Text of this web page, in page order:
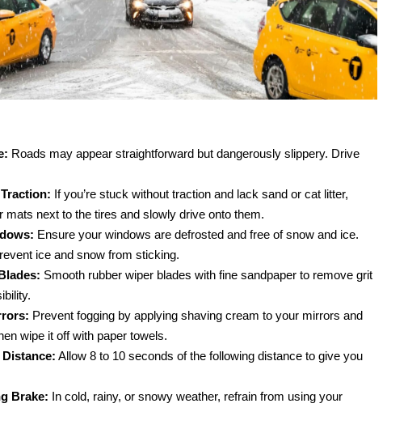
Roads may appear straightforward but dangerously slippery. Drive
If you’re stuck without traction and lack sand or cat litter,
mats next to the tires and slowly drive onto them.
Ensure your windows are defrosted and free of snow and ice.
ice and snow from sticking.
Smooth rubber wiper blades with fine sandpaper to remove grit
Prevent fogging by applying shaving cream to your mirrors and
wipe it off with paper towels.
Allow 8 to 10 seconds of the following distance to give you
Brake: In cold, rainy, or snowy weather, refrain from using your